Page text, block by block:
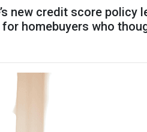
new credit score
homebuyers who